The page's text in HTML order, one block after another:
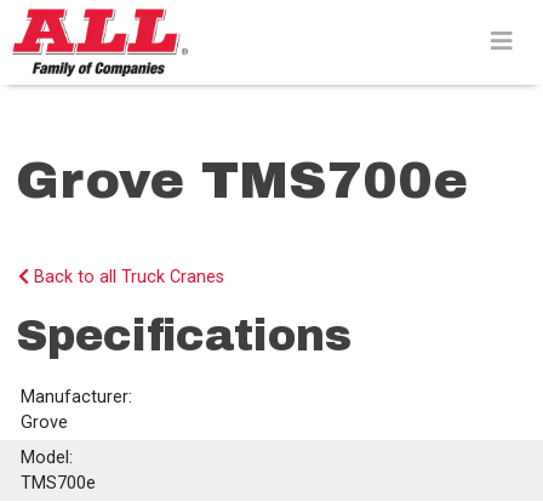
Skip
to
content>
Grove TMS700e
Back to all Truck Cranes
Specifications
Manufacturer:
Grove
Model:
TMS700e